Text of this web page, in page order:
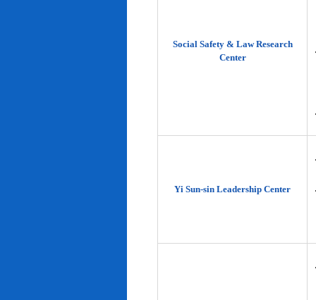
Social Safety & Law Research
Center
Yi Sun-sin Leadership Center